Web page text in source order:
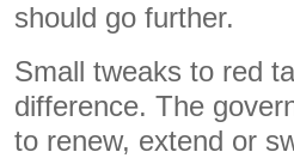
should go further.
Small tweaks to red
difference. The
to renew, extend or